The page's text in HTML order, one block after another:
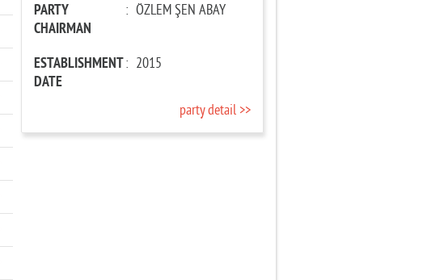
PARTY
CHAIRMAN
: ÖZLEM ŞEN ABAY
ESTABLISHMENT
DATE
: 2015
party detail >>